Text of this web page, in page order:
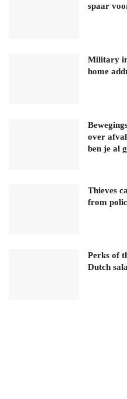
spaar
Military
home
over
ben je al
Thieves
from
Perks of
Dutch